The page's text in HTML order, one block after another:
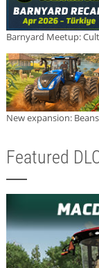
Barnyard Meetup:
New expansion:
Featured